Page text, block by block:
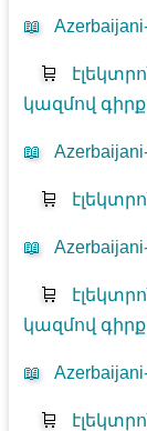
📖
🛒
կազմով գիրք
📖
🛒
📖
🛒
կազմով գիրք
📖
🛒